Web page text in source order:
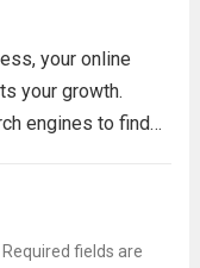
has
your online
your growth.
engines to find
you are
more
Required fields are